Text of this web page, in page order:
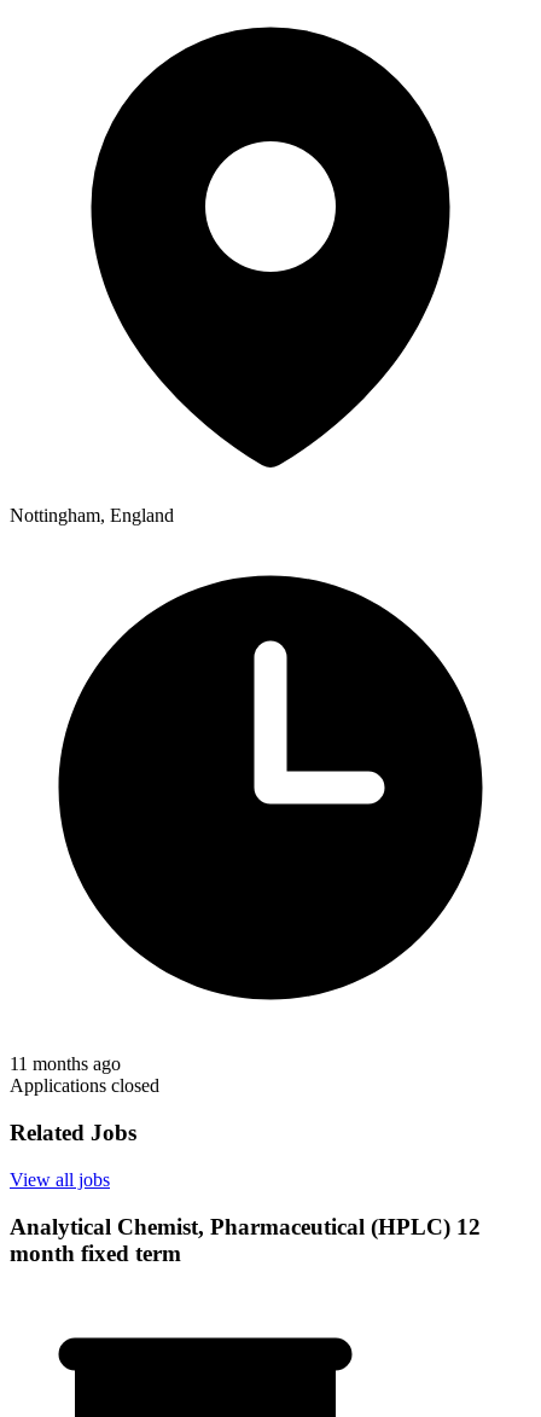
Nottingham, England
11 months ago
Applications closed
Related Jobs
View all jobs
Analytical Chemist, Pharmaceutical (HPLC) 12
month fixed term